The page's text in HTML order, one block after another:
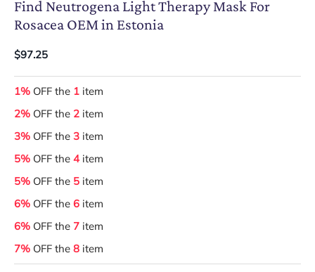
Find Neutrogena Light Therapy Mask For
Rosacea OEM in Estonia
$97.25
1% OFF the 1 item
2% OFF the 2 item
3% OFF the 3 item
5% OFF the 4item
5% OFF the 5 item
6% OFF the 6 item
6% OFF the 7 item
7% OFF the 8 item